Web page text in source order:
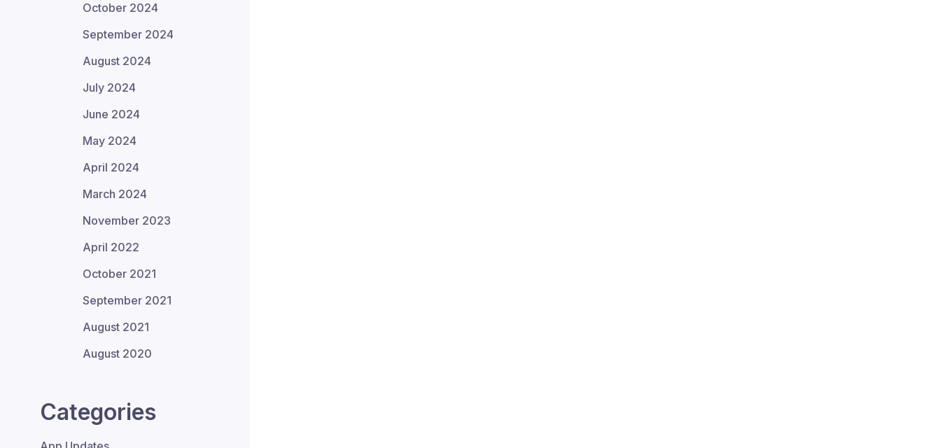
October 2024
September 2024
August 2024
July 2024
June 2024
May 2024
April 2024
March 2024
November 2023
April 2022
October 2021
September 2021
August 2021
August 2020
Categories